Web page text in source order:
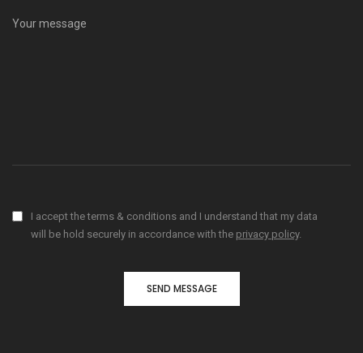
I accept the terms & conditions and I understand that my data
will be hold securely in accordance with the privacy policy.